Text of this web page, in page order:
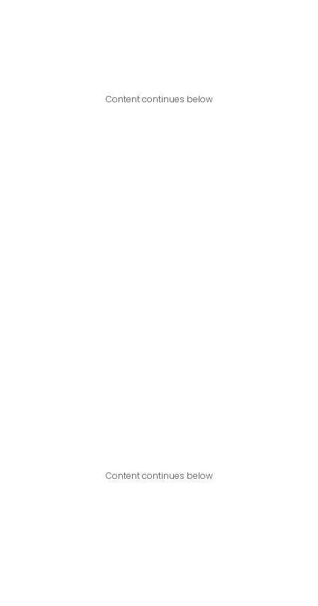
Content continues below
Content continues below